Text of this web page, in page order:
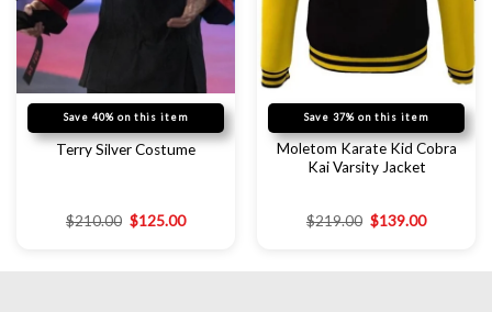
Save 40% on this item
Terry Silver Costume
$210.00 $125.00
Save 37% on this item
Moletom Karate Kid Cobra
Kai Varsity Jacket
$219.00 $139.00